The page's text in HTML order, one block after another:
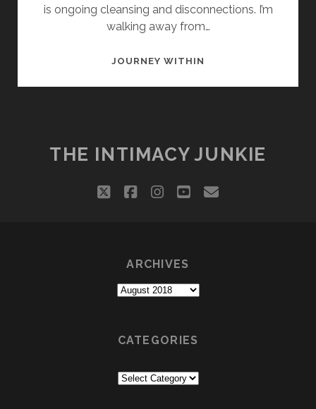
is ongoing cleansing and disconnections. I’m
walking away from…
JOURNEY WITHIN
SOLEMATE
SOULMATE
THE INTIMACY JUNKIE
twitterfacebookinstagram
youtube
email
ARCHIVES
Archives
CATEGORIES